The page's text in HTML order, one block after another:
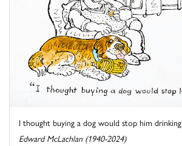
I thought buying a dog would stop him drinking
Edward McLachlan (1940-2024)